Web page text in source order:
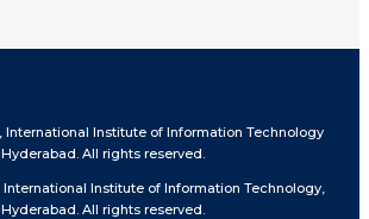
International Institute of Information Technology
Hyderabad. All rights reserved.
Institute of Information Technology,
Hyderabad. All rights reserved.